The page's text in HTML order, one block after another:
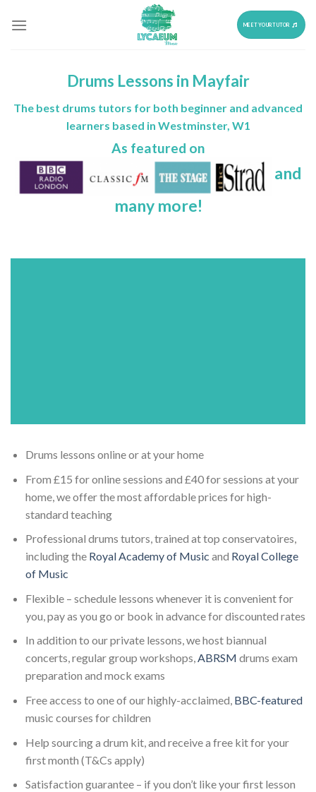
MEET YOUR TUTOR
Drums Lessons in Mayfair
The best drums tutors for both beginner and advanced
learners based in Westminster, W1
As featured on
and
many more!
Drums lessons online or at your home
From £15 for online sessions and £40 for sessions at your
home, we offer the most affordable prices for high-
standard teaching
Professional drums tutors, trained at top conservatoires,
including the Royal Academy of Music and Royal College
of Music
Flexible – schedule lessons whenever it is convenient for
you, pay as you go or book in advance for discounted rates
In addition to our private lessons, we host biannual
concerts, regular group workshops,ABRSM drums exam
preparation and mock exams
Free access to one of our highly-acclaimed, BBC-featured
music courses for children
Help sourcing a drum kit, and receive a free kit for your
first month (T&Cs apply)
Satisfaction guarantee – if you don’t like your first lesson